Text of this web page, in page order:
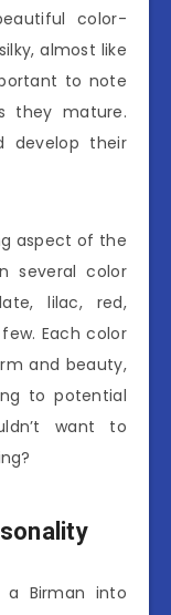
color-
almost like
to note
they mature.
develop their
aspect of the
several color
lilac, red,
Each color
and beauty,
to potential
want to
a Birman into